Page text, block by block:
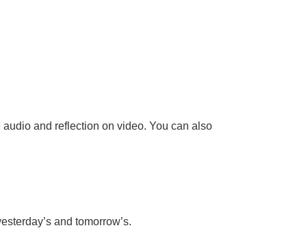
and reflection on video. You can also
and tomorrow’s.